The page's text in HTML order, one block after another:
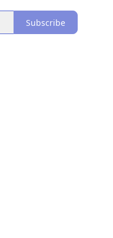
Subscribe